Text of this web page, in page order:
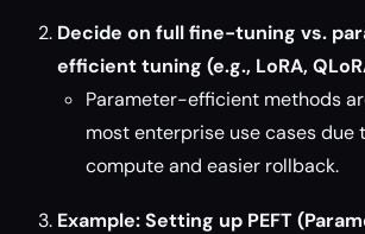
Decide on full fine-tuning vs.
efficient tuning (e.g., LoRA,
Parameter-efficient methods
most enterprise use cases due
compute and easier rollback.
Example: Setting up PEFT